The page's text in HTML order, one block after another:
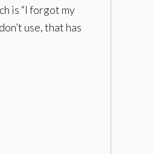
is “I forgot my
use, that has